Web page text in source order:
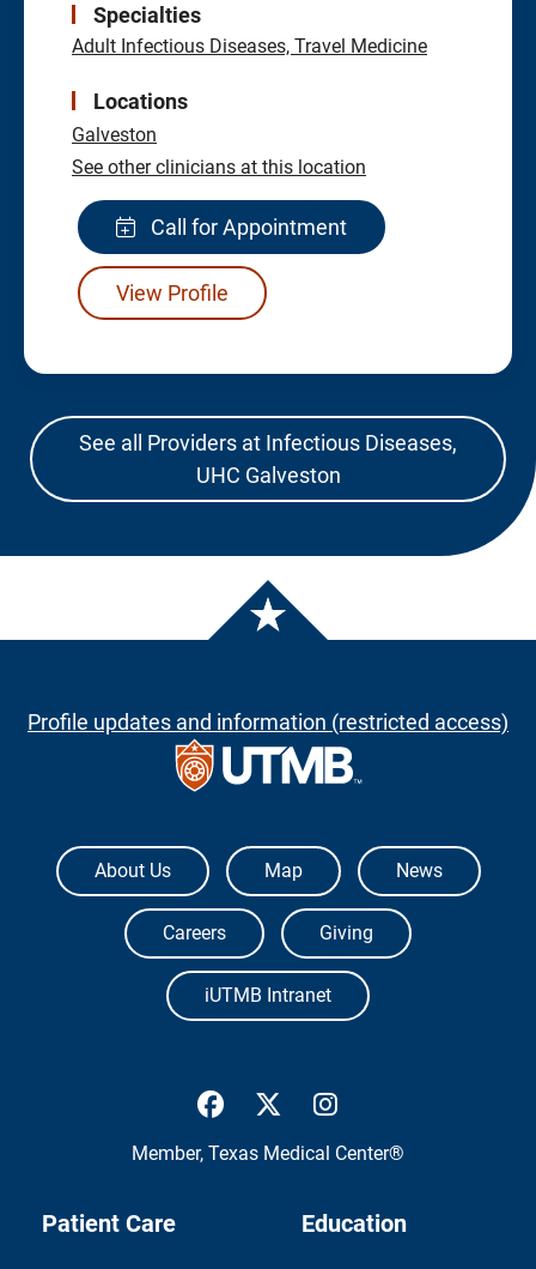
Specialties
Adult Infectious Diseases, Travel Medicine
Locations
Galveston
See other clinicians at this location
Call for Appointment
View Profile
See all Providers at Infectious Diseases,
UHC Galveston
Profile updates and information (restricted access)
The University of Texas Medical Branch
About Us Map News
Careers Giving
iUTMB Intranet
UTMB Health Facebook
UTMB Health Twitter
Member, Texas Medical Center®
Patient Care Education